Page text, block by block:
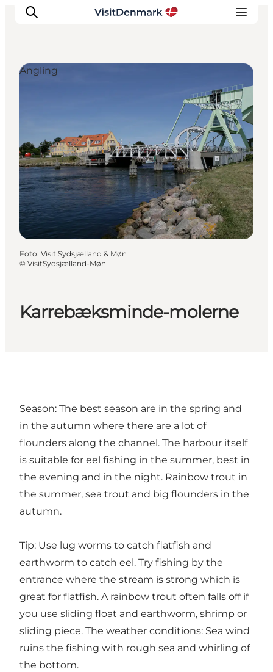
Wat te doen
Accommodaties
Plan je reis
Karrebæksminde-molerne
Angling
Foto: Visit Sydsjælland & Møn
© VisitSydsjælland-Møn
Season: The best season are in the spring and
in the autumn where there are a lot of
flounders along the channel. The harbour itself
is suitable for eel fishing in the summer, best in
the evening and in the night. Rainbow trout in
the summer, sea trout and big flounders in the
autumn.
Tip: Use lug worms to catch flatfish and
earthworm to catch eel. Try fishing by the
entrance where the stream is strong which is
great for flatfish. A rainbow trout often falls off if
you use sliding float and earthworm, shrimp or
sliding piece. The weather conditions: Sea wind
ruins the fishing with rough sea and whirling of
the bottom.